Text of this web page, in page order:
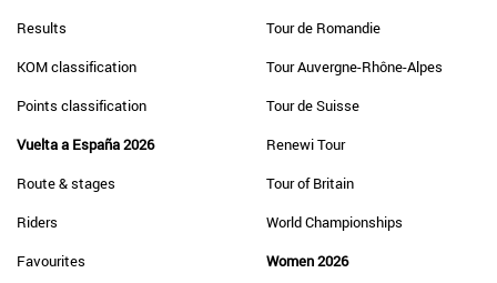
Results
KOM classification
Points classification
Vuelta a España 2026
Route & stages
Riders
Favourites
Tour de Romandie
Tour Auvergne-Rhône-Alpes
Tour de Suisse
Renewi Tour
Tour of Britain
World Championships
Women 2026